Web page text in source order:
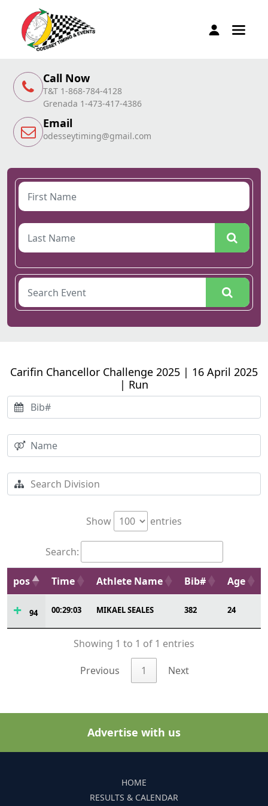
Call Now
T&T 1-868-784-4128
Grenada 1-473-417-4386
Email
odesseytiming@gmail.com
Carifin Chancellor Challenge 2025 | 16 April 2025
| Run
Show entries
Search:
pos Time Athlete Name Bib# Age
94 00:29:03 MIKAEL SEALES 382 24
Showing 1 to 1 of 1 entries
Previous 1 Next
Advertise with us
HOME
RESULTS & CALENDAR